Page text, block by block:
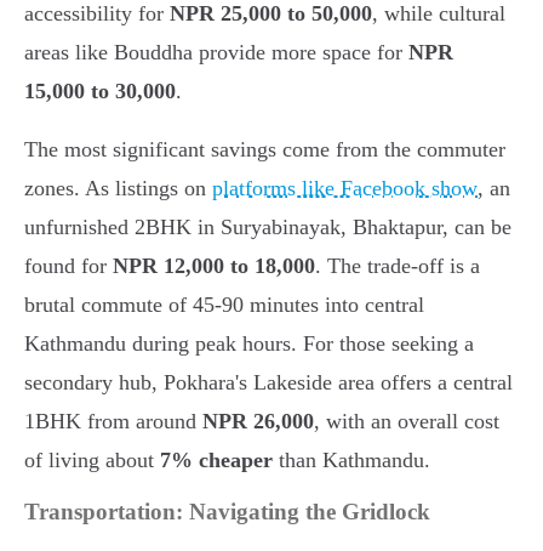
accessibility for NPR 25,000 to 50,000, while cultural
areas like Bouddha provide more space for NPR
15,000 to 30,000.
The most significant savings come from the commuter
zones. As listings on platforms like Facebook show, an
unfurnished 2BHK in Suryabinayak, Bhaktapur, can be
found for NPR 12,000 to 18,000. The trade-off is a
brutal commute of 45-90 minutes into central
Kathmandu during peak hours. For those seeking a
secondary hub, Pokhara's Lakeside area offers a central
1BHK from around NPR 26,000, with an overall cost
of living about 7% cheaper than Kathmandu.
Transportation: Navigating the Gridlock